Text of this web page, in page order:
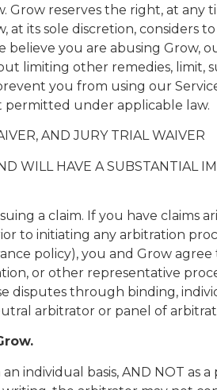
reserves the right, at
its sole discretion, considers
you are abusing Grow,
limiting other remedies, limit,
you from using our
permitted under applicable law.
AND JURY TRIAL WAIVER
WILL HAVE A SUBSTANTIAL
a claim. If you have claims
to initiating any arbitration
policy), you and Grow
or other representative
disputes through binding,
arbitrator or panel of
individual basis, AND NOT as